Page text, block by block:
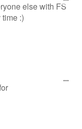
else with FS
:)